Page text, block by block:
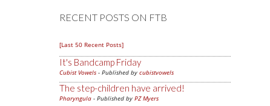
RECENT POSTS ON FTB
[Last 50 Recent Posts]
It's Bandcamp Friday
Cubist Vowels - Published by cubistvowels
The step-children have arrived!
Pharyngula - Published by PZ Myers